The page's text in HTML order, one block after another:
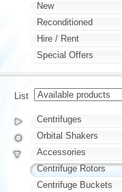
New
Reconditioned
Hire / Rent
Special Offers
List
Centrifuges
Orbital Shakers
Accessories
Centrifuge Rotors
Centrifuge Buckets